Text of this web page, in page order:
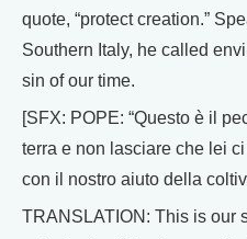
quote, “protect creation.”
Southern Italy, he called
sin of our time.
[SFX: POPE: “Questo è il
terra e non lasciare che lei
con il nostro aiuto della
TRANSLATION: This is our